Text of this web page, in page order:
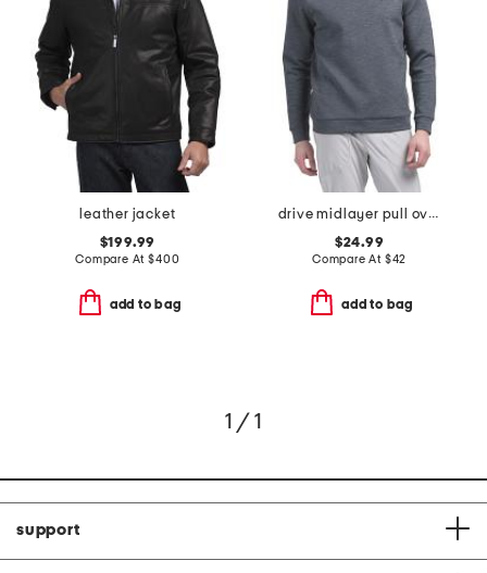
leather jacket
$199.99
Compare At$400
add to bag
drive midlayer pull over hoodie
$24.99
Compare At $42
add to bag
1 / 1
support